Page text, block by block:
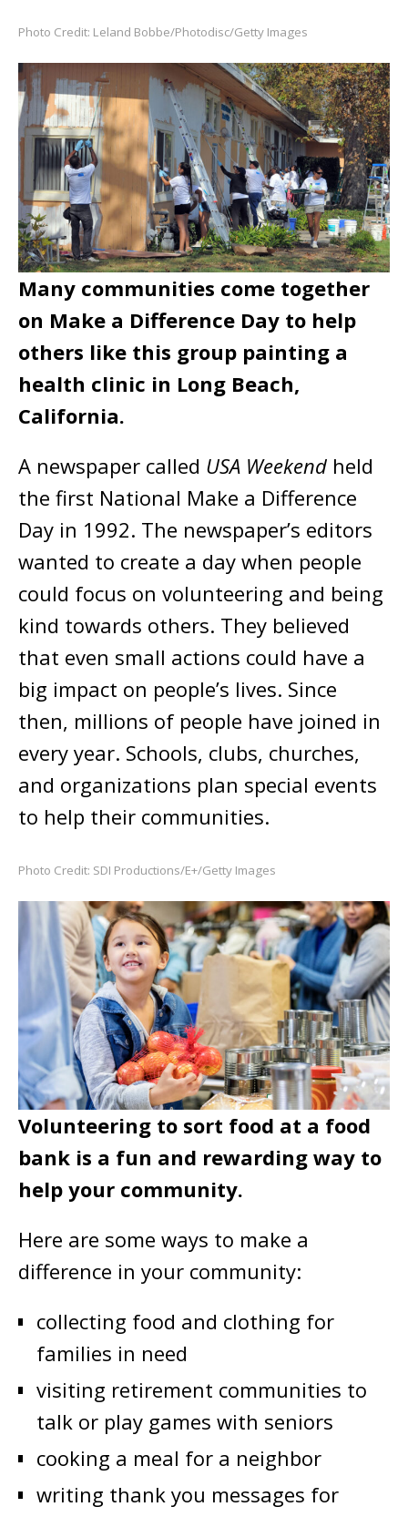
Photo Credit: Leland Bobbe/Photodisc/Getty Images
Many communities come together
on Make a Difference Day to help
others like this group painting a
health clinic in Long Beach,
California.
A newspaper called USA Weekend held
the first National Make a Difference
Day in 1992. The newspaper’s editors
wanted to create a day when people
could focus on volunteering and being
kind towards others. They believed
that even small actions could have a
big impact on people’s lives. Since
then, millions of people have joined in
every year. Schools, clubs, churches,
and organizations plan special events
to help their communities.
Photo Credit: SDI Productions/E+/Getty Images
Volunteering to sort food at a food
bank is a fun and rewarding way to
help your community.
Here are some ways to make a
difference in your community:
collecting food and clothing for
families in need
visiting retirement communities to
talk or play games with seniors
cooking a meal for a neighbor
writing thank you messages for